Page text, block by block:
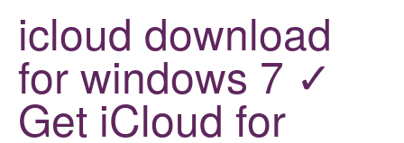
icloud download
for windows 7 ✓
Get iCloud for